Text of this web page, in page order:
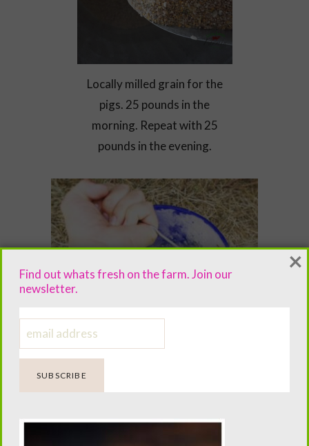
Locally milled grain for the
pigs. 25 pounds in the
morning. Repeat with 25
pounds in the evening.
without a gallon of milk once in the
Find out whats fresh on the farm. Join our
newsletter.
×